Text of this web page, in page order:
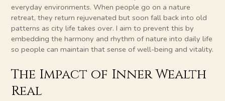
everyday environments. When people go on a nature
retreat, they return rejuvenated but soon fall back into old
patterns as city life takes over. I aim to prevent this by
embedding the harmony and rhythm of nature into daily life
so people can maintain that sense of well-being and vitality.
The Impact of Inner Wealth
Real